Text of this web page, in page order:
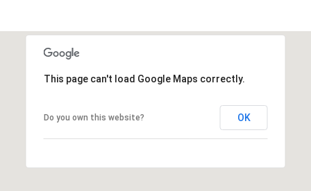
This page can't load Google Maps correctly.
Do you own this website? OK